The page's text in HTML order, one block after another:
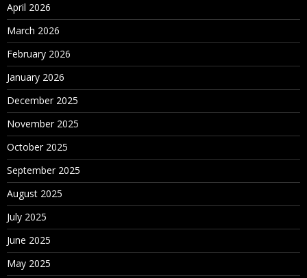
April 2026
March 2026
February 2026
January 2026
December 2025
November 2025
October 2025
September 2025
August 2025
July 2025
June 2025
May 2025